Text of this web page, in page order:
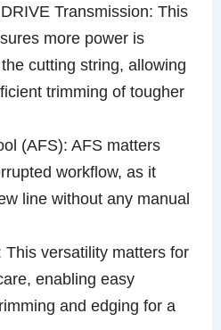
Transmission: This
more power is
cutting string, allowing
trimming of tougher
(AFS): AFS matters
workflow, as it
line without any manual
versatility matters for
enabling easy
and edging for a